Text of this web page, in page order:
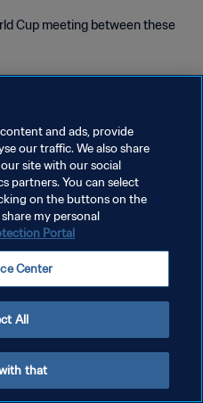
Cup meeting between these
and ads, provide
our traffic. We also share
site with our social
partners. You can select
on the buttons on the
my personal
Portal
Center
All
that